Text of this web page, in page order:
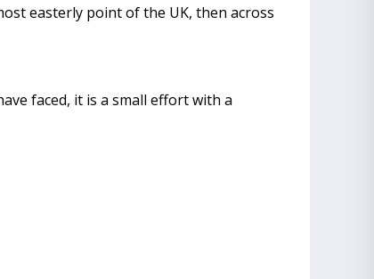
easterly point of the UK, then across
faced, it is a small effort with a